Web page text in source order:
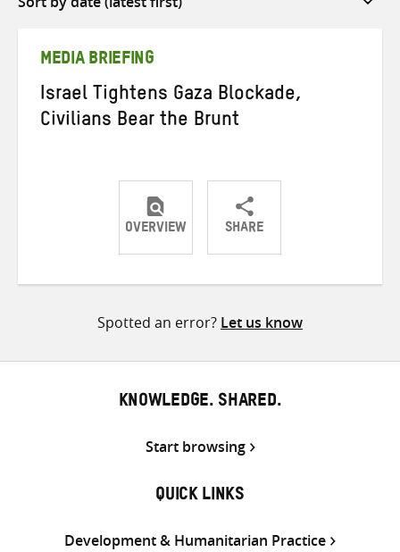
MEDIA BRIEFING
Israel Tightens Gaza Blockade,
Civilians Bear the Brunt
OVERVIEW SHARE
ShareShareShare
Spotted an error? Let us know
KNOWLEDGE. SHARED.
Start browsing
QUICK LINKS
Development & Humanitarian Practice